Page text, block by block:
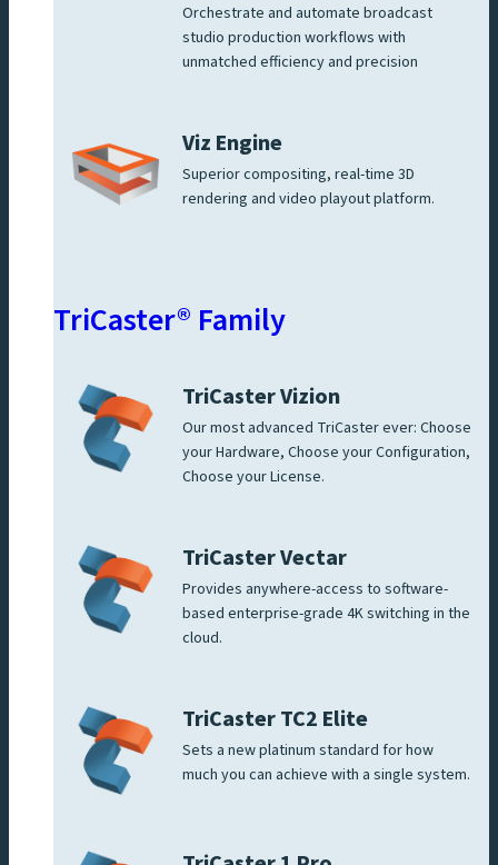
Orchestrate and automate broadcast
studio production workflows with
unmatched efficiency and precision
Viz Engine
Superior compositing, real-time 3D
rendering and video playout platform.
TriCaster® Family
TriCaster Vizion
Our most advanced TriCaster ever: Choose
your Hardware, Choose your Configuration,
Choose your License.
TriCaster Vectar
Provides anywhere-access to software-
based enterprise-grade 4K switching in the
cloud.
TriCaster TC2 Elite
Sets a new platinum standard for how
much you can achieve with a single system.